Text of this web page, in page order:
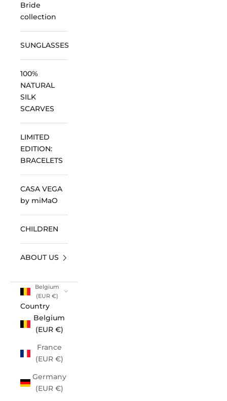
Bride
collection
SUNGLASSES
100%
NATURAL
SILK
SCARVES
LIMITED
EDITION:
BRACELETS
CASA VEGA
by miMaO
CHILDREN
ABOUT US
Belgium
(EUR €)
Country
Belgium
(EUR €)
France
(EUR €)
Germany
(EUR €)